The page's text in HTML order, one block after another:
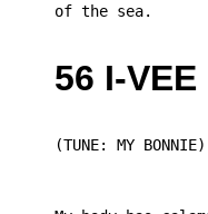
of the sea.
56 I-VEE
(TUNE: MY